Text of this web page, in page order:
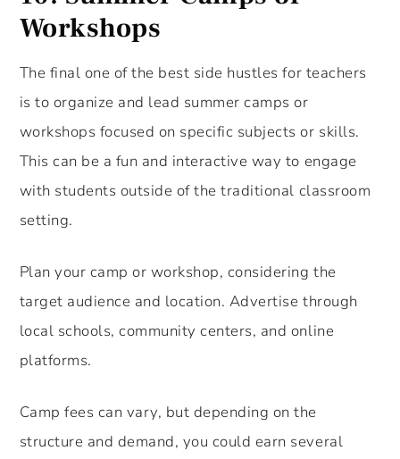
Workshops
The final one of the best side hustles for teachers
is to organize and lead summer camps or
workshops focused on specific subjects or skills.
This can be a fun and interactive way to engage
with students outside of the traditional classroom
setting.
Plan your camp or workshop, considering the
target audience and location. Advertise through
local schools, community centers, and online
platforms.
Camp fees can vary, but depending on the
structure and demand, you could earn several